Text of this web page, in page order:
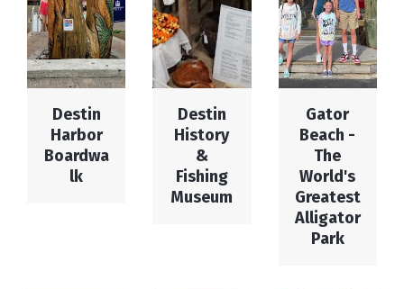
Destin
Harbor
Boardwa
lk
Destin
History
&
Fishing
Museum
Gator
Beach -
The
World's
Greatest
Alligator
Park